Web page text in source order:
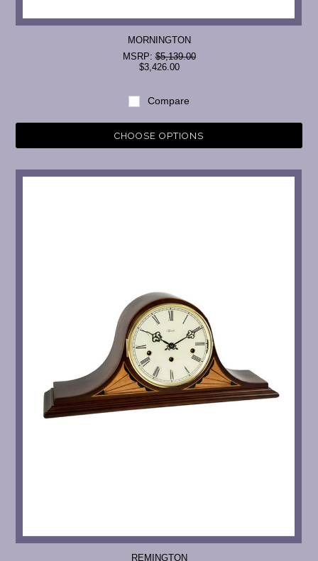
MORNINGTON
MSRP:$5,139.00
$3,426.00
Compare
CHOOSE OPTIONS
REMINGTON